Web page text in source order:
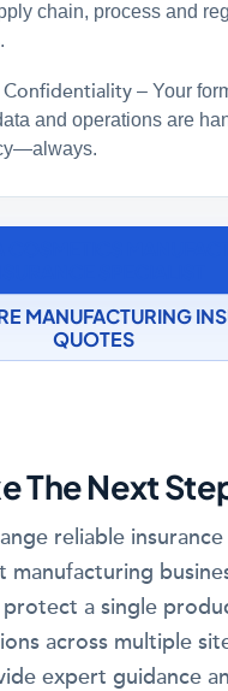
chain, process and
– Your
and operations are
MANUFACTURING
QUOTES
The Next
reliable
manufacturing
a single
across multiple
expert guidance